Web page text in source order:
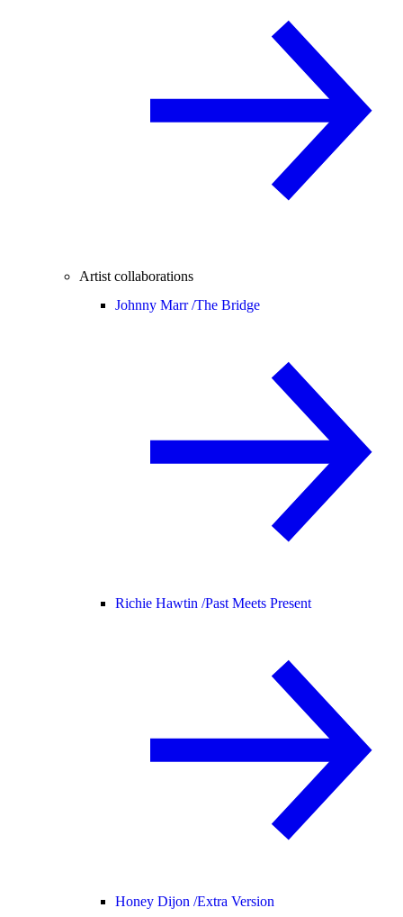
Artist collaborations
Johnny Marr /The Bridge
Richie Hawtin /Past Meets Present
Honey Dijon /Extra Version